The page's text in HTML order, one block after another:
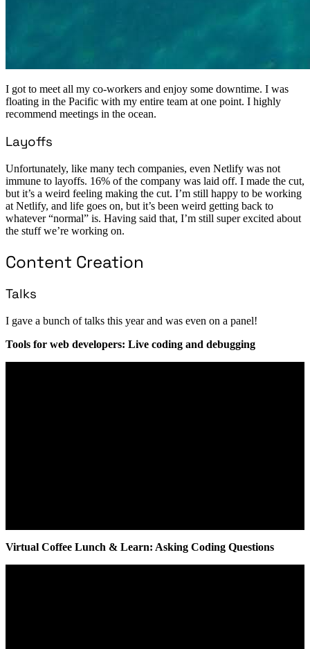
I got to meet all my co-workers and enjoy some downtime. I was
floating in the Pacific with my entire team at one point. I highly
recommend meetings in the ocean.
Layoffs
Unfortunately, like many tech companies, even Netlify was not
immune to layoffs. 16% of the company was laid off. I made the cut,
but it’s a weird feeling making the cut. I’m still happy to be working
at Netlify, and life goes on, but it’s been weird getting back to
whatever “normal” is. Having said that, I’m still super excited about
the stuff we’re working on.
Content Creation
Talks
I gave a bunch of talks this year and was even on a panel!
Tools for web developers: Live coding and debugging
Virtual Coffee Lunch & Learn: Asking Coding Questions